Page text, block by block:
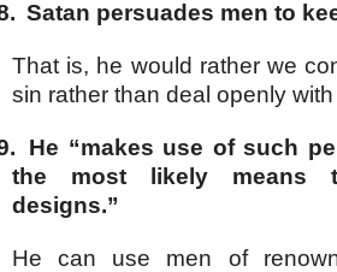
Satan persuades men to
That is, he would rather we
sin rather than deal openly with
He “makes use of such
the most likely means
designs.”
He can use men of